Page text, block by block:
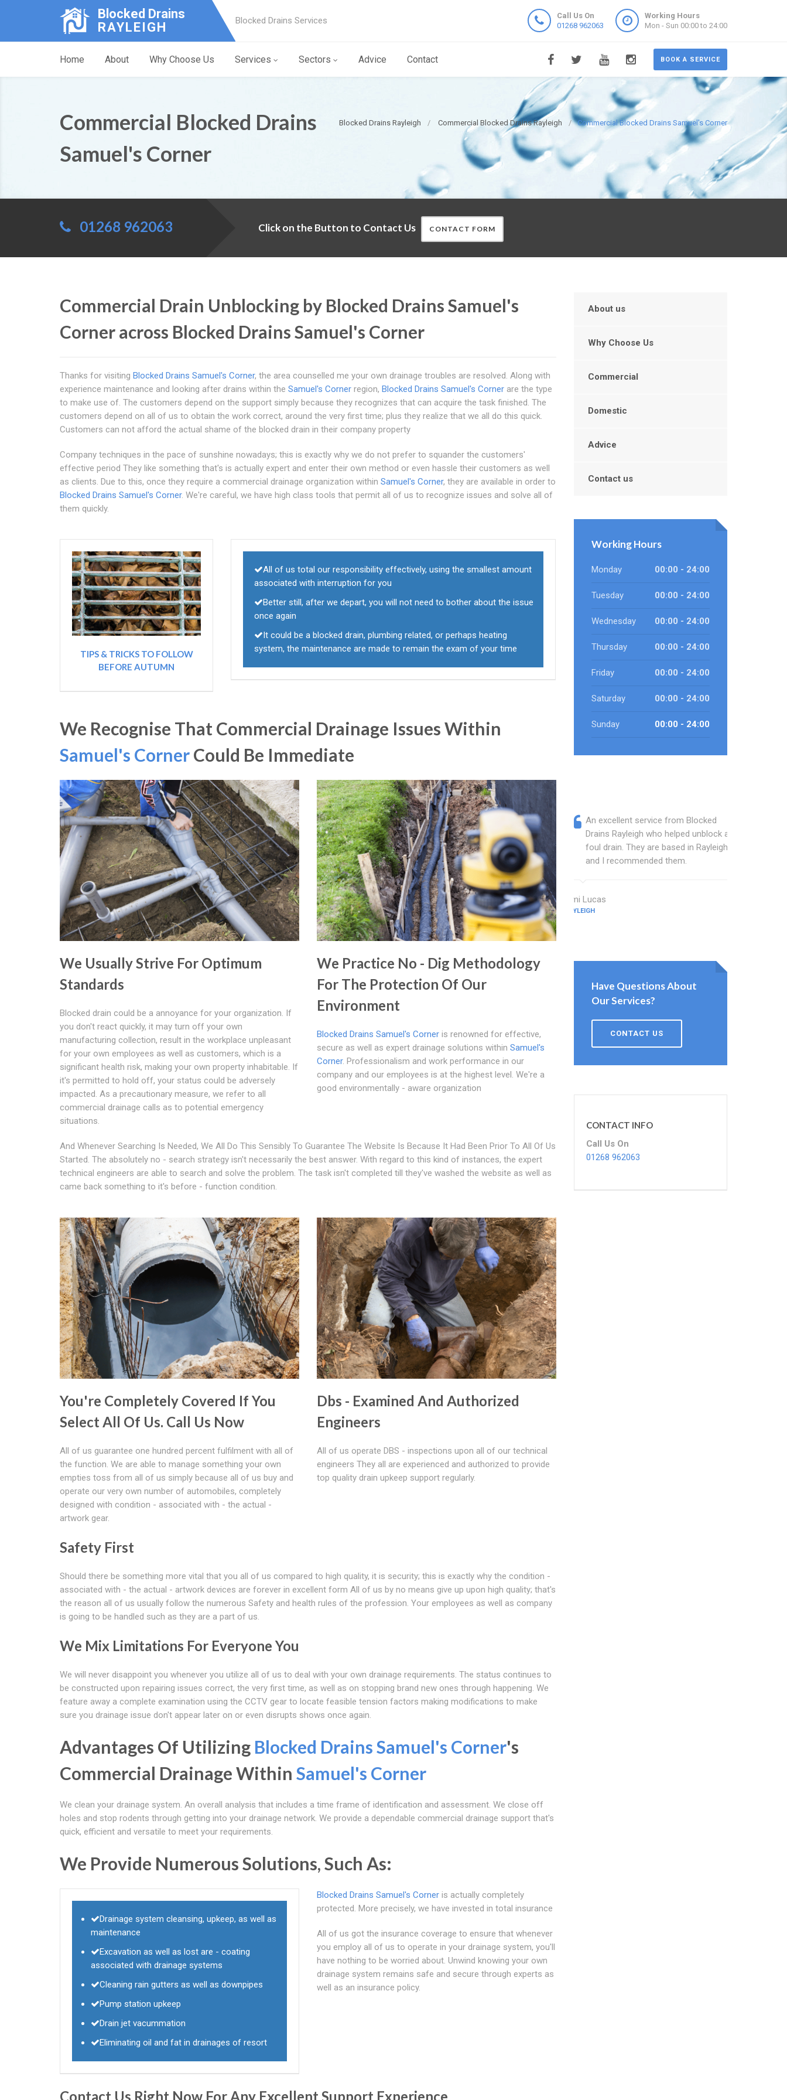
Blocked Drains
RAYLEIGH
Blocked Drains Services
Call Us On
01268 962063
Working Hours
Mon - Sun 00:00 to 24:00
BOOK A SERVICE
Home About Why Choose Us Services Sectors Advice Contact
Blocked Drains Rayleigh Commercial Blocked Drains Rayleigh Commercial Blocked Drains Samuel's Corner
Commercial Blocked Drains
Samuel's Corner
01268 962063 Click on the Button to Contact Us CONTACT FORM
Commercial Drain Unblocking by Blocked Drains Samuel's
Corner across Blocked Drains Samuel's Corner
Thanks for visiting Blocked Drains Samuel's Corner, the area counselled me your own drainage troubles are resolved. Along with
experience maintenance and looking after drains within the Samuel's Corner region, Blocked Drains Samuel's Corner are the type
to make use of. The customers depend on the support simply because they recognizes that can acquire the task finished. The
customers depend on all of us to obtain the work correct, around the very first time; plus they realize that we all do this quick.
Customers can not afford the actual shame of the blocked drain in their company property
Company techniques in the pace of sunshine nowadays; this is exactly why we do not prefer to squander the customers'
effective period They like something that's is actually expert and enter their own method or even hassle their customers as well
as clients. Due to this, once they require a commercial drainage organization within Samuel's Corner, they are available in order to
Blocked Drains Samuel's Corner. We're careful, we have high class tools that permit all of us to recognize issues and solve all of
them quickly.
TIPS & TRICKS TO FOLLOW
BEFORE AUTUMN
All of us total our responsibility effectively, using the smallest amount
associated with interruption for you
Better still, after we depart, you will not need to bother about the issue
once again
It could be a blocked drain, plumbing related, or perhaps heating
system, the maintenance are made to remain the exam of your time
We Recognise That Commercial Drainage Issues Within
Samuel's CornerCould Be Immediate
We Usually Strive For Optimum
Standards
Blocked drain could be a annoyance for your organization. If
you don't react quickly, it may turn off your own
manufacturing collection, result in the workplace unpleasant
for your own employees as well as customers, which is a
significant health risk, making your own property inhabitable. If
it's permitted to hold off, your status could be adversely
impacted. As a precautionary measure, we refer to all
commercial drainage calls as to potential emergency
situations.
We Practice No - Dig Methodology
For The Protection Of Our
Environment
Blocked Drains Samuel's Corneris renowned for effective,
secure as well as expert drainage solutions within Samuel's
Corner. Professionalism and work performance in our
company and our employees is at the highest level. We're a
good environmentally - aware organization
And Whenever Searching Is Needed, We All Do This Sensibly To Guarantee The Website Is Because It Had Been Prior To All Of Us
Started. The absolutely no - search strategy isn't necessarily the best answer. With regard to this kind of instances, the expert
technical engineers are able to search and solve the problem. The task isn't completed till they've washed the website as well as
came back something to it's before - function condition.
You're Completely Covered If You
Select All Of Us. Call Us Now
All of us guarantee one hundred percent fulfilment with all of
the function. We are able to manage something your own
empties toss from all of us simply because all of us buy and
operate our very own number of automobiles, completely
designed with condition - associated with - the actual -
artwork gear.
Dbs - Examined And Authorized
Engineers
All of us operate DBS - inspections upon all of our technical
engineers They all are experienced and authorized to provide
top quality drain upkeep support regularly.
Safety First
Should there be something more vital that you all of us compared to high quality, it is security; this is exactly why the condition -
associated with - the actual - artwork devices are forever in excellent form All of us by no means give up upon high quality; that's
the reason all of us usually follow the numerous Safety and health rules of the profession. Your employees as well as company
is going to be handled such as they are a part of us.
We Mix Limitations For Everyone You
We will never disappoint you whenever you utilize all of us to deal with your own drainage requirements. The status continues to
be constructed upon repairing issues correct, the very first time, as well as on stopping brand new ones through happening. We
feature away a complete examination using the CCTV gear to locate feasible tension factors making modifications to make
sure you drainage issue don't appear later on or even disrupts shows once again.
Advantages Of Utilizing Blocked Drains Samuel's Corner's
Commercial Drainage Within Samuel's Corner
We clean your drainage system. An overall analysis that includes a time frame of identification and assessment. We close off
holes and stop rodents through getting into your drainage network. We provide a dependable commercial drainage support that's
quick, efficient and versatile to meet your requirements.
We Provide Numerous Solutions, Such As:
Drainage system cleansing, upkeep, as well as
maintenance
Excavation as well as lost are - coating
associated with drainage systems
Cleaning rain gutters as well as downpipes
Pump station upkeep
Drain jet vacummation
Eliminating oil and fat in drainages of resort
Blocked Drains Samuel's Corneris actually completely
protected. More precisely, we have invested in total insurance
All of us got the insurance coverage to ensure that whenever
you employ all of us to operate in your drainage system, you'll
have nothing to be worried about. Unwind knowing your own
drainage system remains safe and secure through experts as
well as an insurance policy.
Contact Us Right Now For Any Excellent Support Experience
About us
Why Choose Us
Commercial
Domestic
Advice
Contact us
Working Hours
Monday 00:00 - 24:00
Tuesday 00:00 - 24:00
Wednesday 00:00 - 24:00
Thursday 00:00 - 24:00
Friday 00:00 - 24:00
Saturday 00:00 - 24:00
Sunday 00:00 - 24:00
An excellent service from Blocked
Drains Rayleigh who helped unblock a
foul drain. They are based in Rayleigh
and I recommended them.
Ami Lucas
RAYLEIGH
Have Questions About
Our Services?
CONTACT US
CONTACT INFO
Call Us On
01268 962063